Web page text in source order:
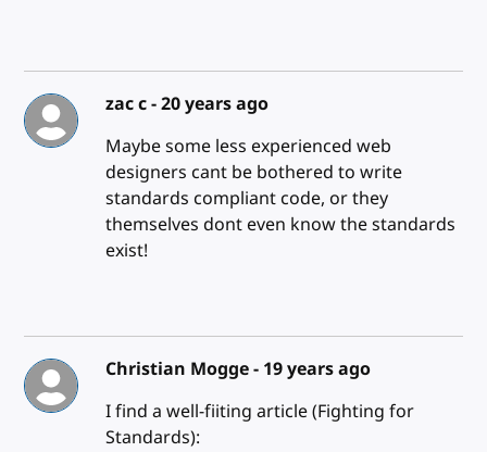
zac c -20 years ago
Maybe some less experienced web
designers cant be bothered to write
standards compliant code, or they
themselves dont even know the standards
exist!
Christian Mogge - 19 years ago
I find a well-fiiting article (Fighting for
Standards):